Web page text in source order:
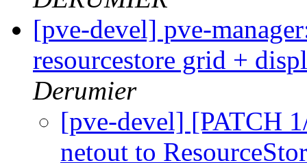
[pve-devel] pve-
resourcestore grid +
Derumier
[pve-devel] [PATCH
netout to